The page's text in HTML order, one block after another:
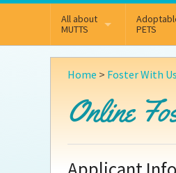
All about
MUTTS
What We Do
Key Contact Emails
PETS
Home > Foster With Us
Online